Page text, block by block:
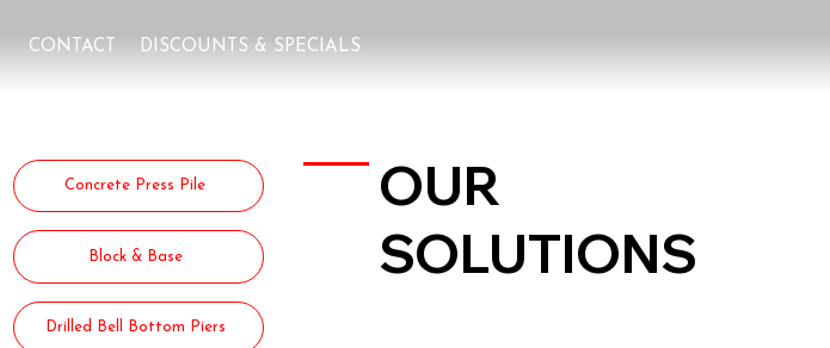
CONTACT DISCOUNTS & SPECIALS
Concrete Press Pile
Block & Base
Drilled Bell Bottom Piers
OUR
SOLUTIONS